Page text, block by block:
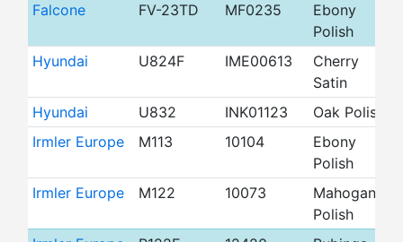
Falcone
FV-23TD MF0235
Ebony
Polish
Hyundai U824F IME00613
Cherry
Satin
Hyundai U832 INK01123 Oak Polish
Irmler Europe
M113 10104
Ebony
Polish
Irmler Europe M122 10073
Mahogany
Polish